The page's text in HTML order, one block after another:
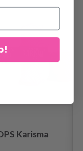
Karisma